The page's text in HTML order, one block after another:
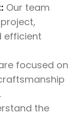
Our team
efficient
focused on
the